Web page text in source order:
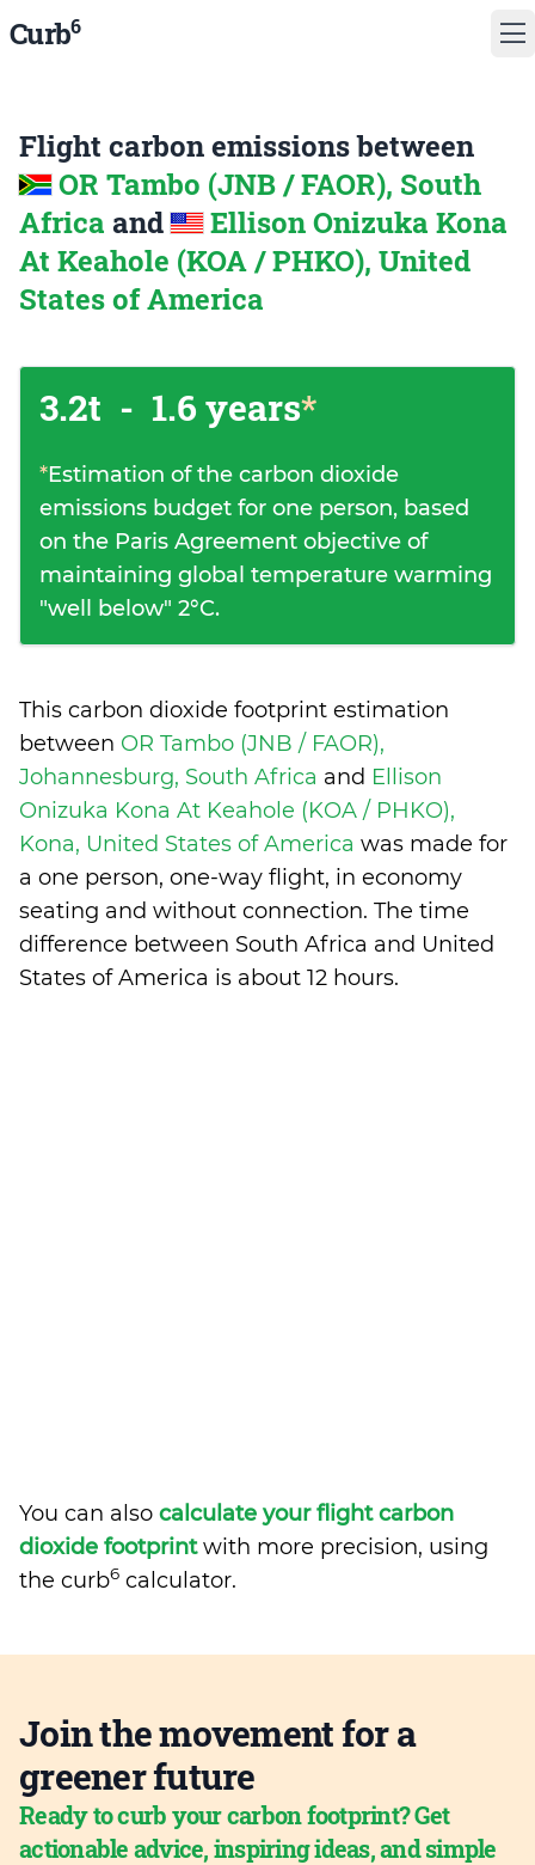
Curb6
Flight carbon emissions between
OR Tambo (JNB / FAOR), South
Africa and
Ellison Onizuka Kona
At Keahole (KOA / PHKO), United
States of America
3.2t - 1.6 years*
*Estimation of the carbon dioxide
emissions budget for one person, based
on the Paris Agreement objective of
maintaining global temperature warming
"well below" 2°C.
This carbon dioxide footprint estimation
between OR Tambo (JNB / FAOR),
Johannesburg, South Africa and Ellison
Onizuka Kona At Keahole (KOA / PHKO),
Kona, United States of America was made for
a one person, one-way flight, in economy
seating and without connection. The time
difference between South Africa and United
States of America is about 12 hours.
You can also calculate your flight carbon
dioxide footprintwith more precision, using
the curb6 calculator.
Join the movement for a
greener future
Ready to curb your carbon footprint? Get
actionable advice, inspiring ideas, and simple